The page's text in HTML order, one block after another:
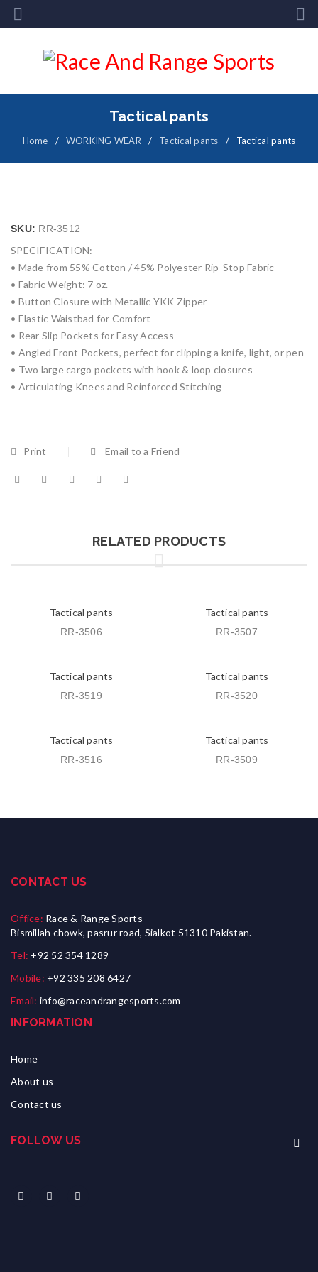
Tactical pants
Home / WORKING WEAR / Tactical pants / Tactical pants
SKU: RR-3512
SPECIFICATION:-
• Made from 55% Cotton / 45% Polyester Rip-Stop Fabric
• Fabric Weight: 7 oz.
• Button Closure with Metallic YKK Zipper
• Elastic Waistbad for Comfort
• Rear Slip Pockets for Easy Access
• Angled Front Pockets, perfect for clipping a knife, light, or pen
• Two large cargo pockets with hook & loop closures
• Articulating Knees and Reinforced Stitching
Print Email to a Friend
RELATED PRODUCTS
Tactical pants
RR-3506
Tactical pants
RR-3507
Tactical pants
RR-3519
Tactical pants
RR-3520
Tactical pants
RR-3516
Tactical pants
RR-3509
CONTACT US
Office: Race & Range Sports
Bismillah chowk, pasrur road, Sialkot 51310 Pakistan.
Tel: +92 52 354 1289
Mobile: +92 335 208 6427
Email: info@raceandrangesports.com
INFORMATION
Home
About us
Contact us
FOLLOW US